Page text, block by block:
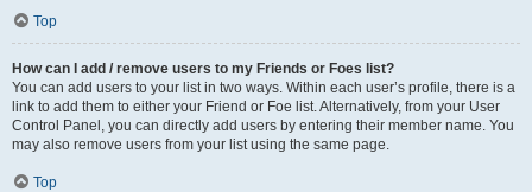
Top
How can I add / remove users to my Friends or Foes list?
You can add users to your list in two ways. Within each user’s profile, there is a
link to add them to either your Friend or Foe list. Alternatively, from your User
Control Panel, you can directly add users by entering their member name. You
may also remove users from your list using the same page.
Top